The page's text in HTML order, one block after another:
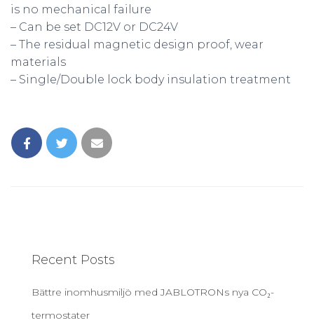
is no mechanical failure
– Can be set DC12V or DC24V
– The residual magnetic design proof, wear
materials
– Single/Double lock body insulation treatment
Recent Posts
Bättre inomhusmiljö med JABLOTRONs nya CO₂-
termostater